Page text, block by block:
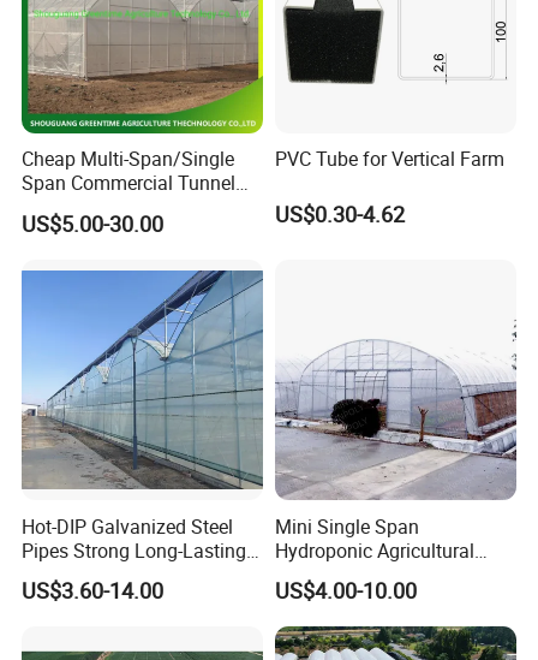
Exhibition
Cheap Multi-Span/Single
Span Commercial Tunnel
Plastic Film Glass
Polycarbonate Farm
Seedbed Hydroponic for
Tomato Strawberry
US$5.00-30.00
PVC Tube for Vertical Farm
US$0.30-4.62
Hot-DIP Galvanized Steel
Pipes Strong Long-Lasting
Sturdy Multi-Span Plastic
Film Greenhouse
US$3.60-14.00
Mini Single Span
Hydroponic Agricultural
Tomato Film Tunnel
Greenhouse Efficient Growth
US$4.00-10.00